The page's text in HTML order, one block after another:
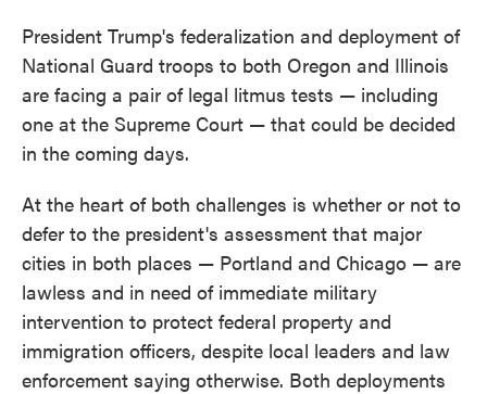
President Trump's federalization and deployment of
National Guard troops to both Oregon and Illinois
are facing a pair of legal litmus tests — including
one at the Supreme Court — that could be decided
in the coming days.
At the heart of both challenges is whether or not to
defer to the president's assessment that major
cities in both places — Portland and Chicago — are
lawless and in need of immediate military
intervention to protect federal property and
immigration officers, despite local leaders and law
enforcement saying otherwise. Both deployments